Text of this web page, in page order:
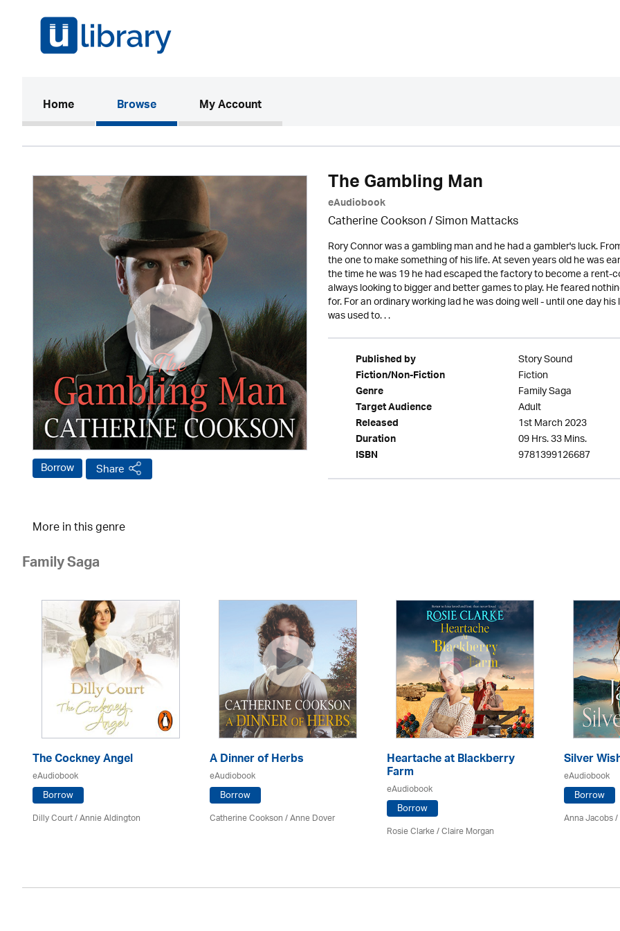
Home(current)Browse My Account
Borrow Share
The Gambling Man
eAudiobook
Catherine Cookson / Simon Mattacks
Rory Connor was a gambling man and he had a gambler's luck.
the one to make something of his life. At seven years old he was
the time he was 19 he had escaped the factory to become a
always looking to bigger and better games to play. He feared
for. For an ordinary working lad he was doing well - until one day
was used to. . .
Published by Story Sound
Fiction/Non-Fiction Fiction
Genre Family Saga
Target Audience Adult
Released 1st March 2023
Duration 09 Hrs. 33 Mins.
ISBN 9781399126687
More in this genre
Family Saga
The Cockney Angel
eAudiobook
Borrow
Dilly Court /Annie Aldington
A Dinner of Herbs
eAudiobook
Borrow
Catherine Cookson /Anne Dover
Heartache at Blackberry
Farm
eAudiobook
Borrow
Rosie Clarke/ Claire Morgan
Silver
eAudiobook
Borrow
Anna Jacobs/